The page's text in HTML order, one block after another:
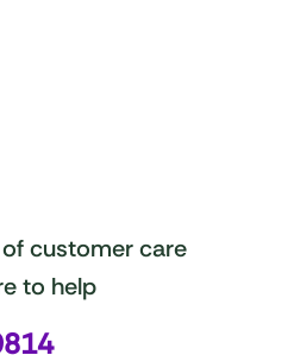
customer care
to help